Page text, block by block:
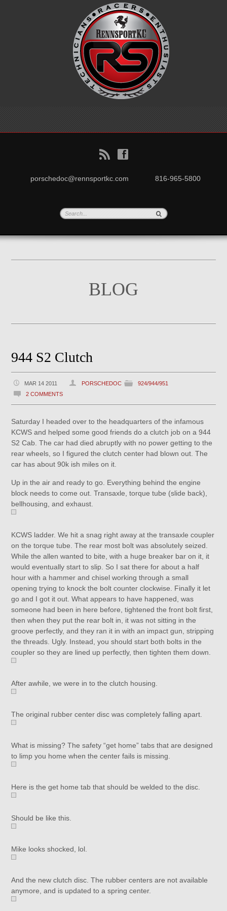
B f
porschedoc@rennsportkc.com 816-965-5800
BLOG
944 S2 Clutch
MAR 14 2011 PORSCHEDOC
924/944/951
2 COMMENTS
Saturday I headed over to the headquarters of the infamous
KCWS and helped some good friends do a clutch job on a 944
S2 Cab. The car had died abruptly with no power getting to the
rear wheels, so I figured the clutch center had blown out. The
car has about 90k ish miles on it.
Up in the air and ready to go. Everything behind the engine
block needs to come out. Transaxle, torque tube (slide back),
bellhousing, and exhaust.
KCWS ladder. We hit a snag right away at the transaxle coupler
on the torque tube. The rear most bolt was absolutely seized.
While the allen wanted to bite, with a huge breaker bar on it, it
would eventually start to slip. So I sat there for about a half
hour with a hammer and chisel working through a small
opening trying to knock the bolt counter clockwise. Finally it let
go and I got it out. What appears to have happened, was
someone had been in here before, tightened the front bolt first,
then when they put the rear bolt in, it was not sitting in the
groove perfectly, and they ran it in with an impact gun, stripping
the threads. Ugly. Instead, you should start both bolts in the
coupler so they are lined up perfectly, then tighten them down.
After awhile, we were in to the clutch housing.
The original rubber center disc was completely falling apart.
What is missing? The safety “get home” tabs that are designed
to limp you home when the center fails is missing.
Here is the get home tab that should be welded to the disc.
Should be like this.
Mike looks shocked, lol.
And the new clutch disc. The rubber centers are not available
anymore, and is updated to a spring center.